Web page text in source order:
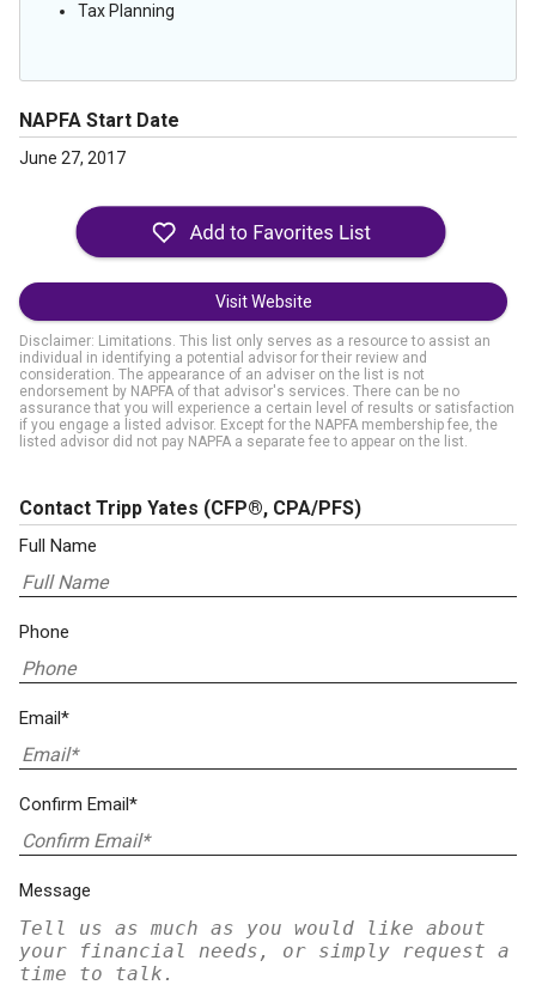
Tax Planning
NAPFA Start Date
June 27, 2017
Visit Website
Disclaimer: Limitations. This list only serves as a resource to assist an
individual in identifying a potential advisor for their review and
consideration. The appearance of an adviser on the list is not
endorsement by NAPFA of that advisor's services. There can be no
assurance that you will experience a certain level of results or satisfaction
if you engage a listed advisor. Except for the NAPFA membership fee, the
listed advisor did not pay NAPFA a separate fee to appear on the list.
Contact Tripp Yates (CFP®, CPA/PFS)
Full Name
Phone
Email*
Confirm Email*
Message